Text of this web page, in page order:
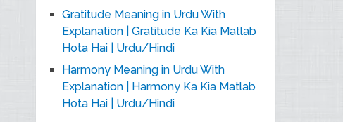
Gratitude Meaning in Urdu With
Explanation | Gratitude Ka Kia Matlab
Hota Hai | Urdu/Hindi
Harmony Meaning in Urdu With
Explanation | Harmony Ka Kia Matlab
Hota Hai | Urdu/Hindi